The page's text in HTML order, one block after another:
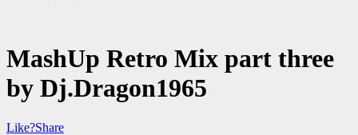
MashUp Retro Mix part three
by Dj.Dragon1965
Like?Share